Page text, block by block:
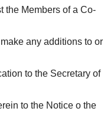
the Members of a Co-
any additions to or
to the Secretary of
to the Notice o the